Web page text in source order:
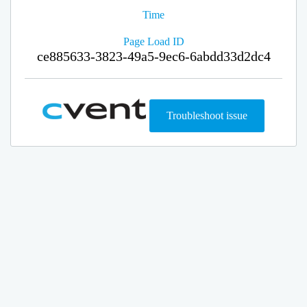
Time
Page Load ID
ce885633-3823-49a5-9ec6-6abdd33d2dc4
Troubleshoot issue